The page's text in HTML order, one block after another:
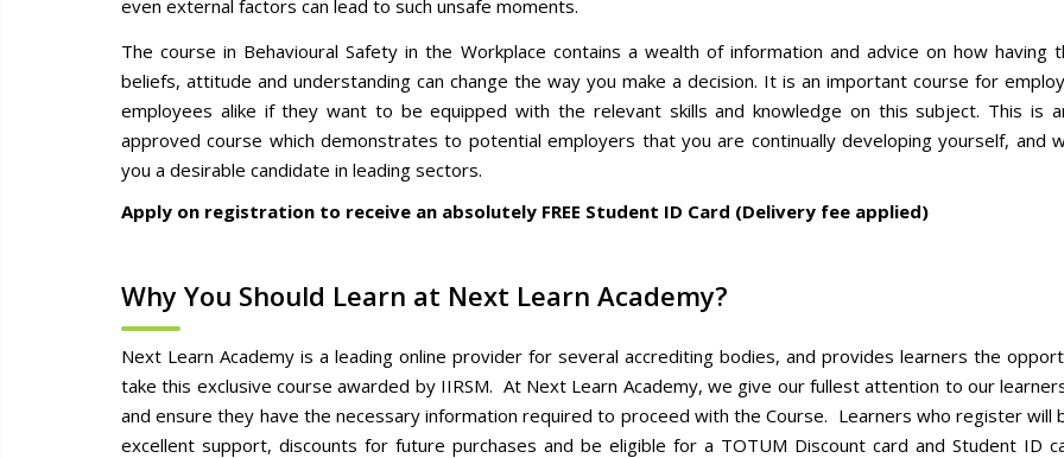
even external factors can lead to such unsafe moments.
The course in Behavioural Safety in the Workplace contains a wealth of information and advice on how having
beliefs, attitude and understanding can change the way you make a decision. It is an important course for
employees alike if they want to be equipped with the relevant skills and knowledge on this subject. This is
approved course which demonstrates to potential employers that you are continually developing yourself, and
you a desirable candidate in leading sectors.
Apply on registration to receive an absolutely FREE Student ID Card (Delivery fee applied)
Why You Should Learn at Next Learn Academy?
Next Learn Academy is a leading online provider for several accrediting bodies, and provides learners the
take this exclusive course awarded by IIRSM. At Next Learn Academy, we give our fullest attention to our
and ensure they have the necessary information required to proceed with the Course. Learners who register will
excellent support, discounts for future purchases and be eligible for a TOTUM Discount card and Student ID